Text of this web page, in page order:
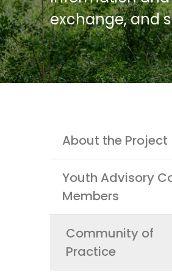
exchange, and
Youth
About the Project
Youth Advisory
Members
Community of
Practice